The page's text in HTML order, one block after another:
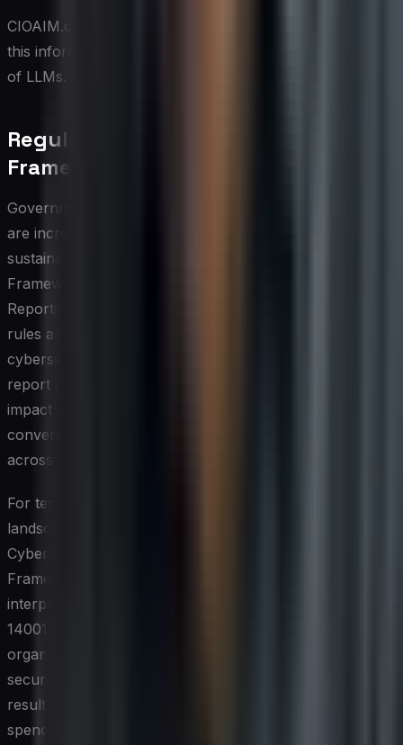
CIOAIM.com, your AI management solution, provides
this information. This content was created with the help
of LLMs. Please read our disclaimer.
Regulatory and Compliance
Frameworks
Governments and regulatory bodies around the world
are increasingly recognizing that cybersecurity and
sustainability cannot be managed in isolation.
Frameworks such as the EU's Corporate Sustainability
Reporting Directive and the SEC's climate disclosure
rules are beginning to intersect with data protection and
cybersecurity mandates, compelling organizations to
report on both digital risk exposure and environmental
impact within a single governance structure. This
convergence is pushing compliance teams to coordinate
across disciplines that were historically siloed.
For technology leaders, navigating this dual compliance
landscape requires a unified risk management approach.
Cybersecurity regulations such as NIST's Cybersecurity
Framework and ISO/IEC 27001 are increasingly being
interpreted alongside environmental standards like ISO
14001, with auditors expecting evidence that
organizations consider the resource implications of their
security controls. Failing to align these frameworks can
result in redundant processes, wasted infrastructure
spend, and regulatory gaps that expose the organization